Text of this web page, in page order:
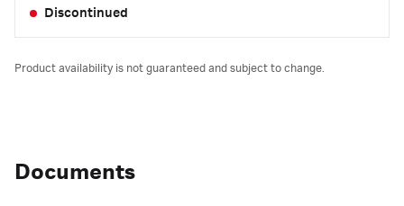
Discontinued
Product availability is not guaranteed and subject to change.
Documents